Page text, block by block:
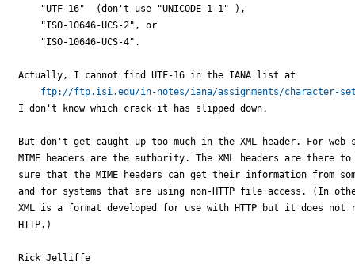
    "UTF-16"  (don't use "UNICODE-1-1" ),
    "ISO-10646-UCS-2", or
    "ISO-10646-UCS-4".
Actually, I cannot find UTF-16 in the IANA list at
ftp://ftp.isi.edu/in-notes/iana/assignments/character-
I don't know which crack it has slipped down.
But don't get caught up too much in the XML header. For web
MIME headers are the authority. The XML headers are there to
sure that the MIME headers can get their information from
and for systems that are using non-HTTP file access. (In
XML is a format developed for use with HTTP but it does not
HTTP.)
Rick Jelliffe